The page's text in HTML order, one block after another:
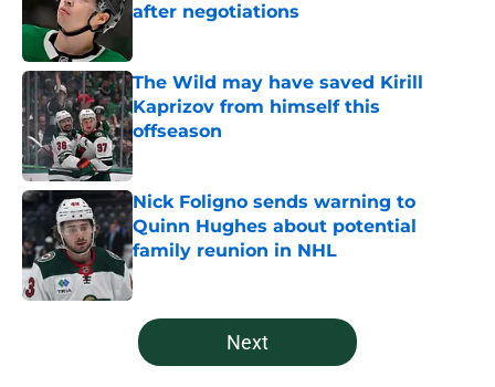
after negotiations
The Wild may have saved Kirill
Kaprizov from himself this
offseason
Published by on Invalid Date
Nick Foligno sends warning to
Quinn Hughes about potential
family reunion in NHL
Published by on Invalid Date
5 related articles loaded
Next